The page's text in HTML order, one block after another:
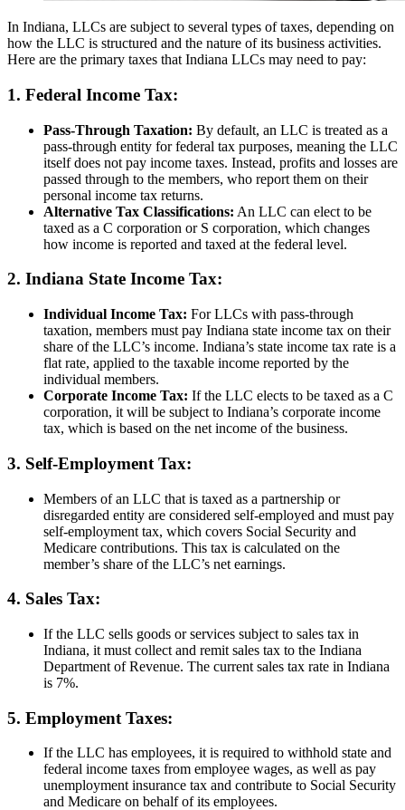
In Indiana, LLCs are subject to several types of taxes, depending on
how the LLC is structured and the nature of its business activities.
Here are the primary taxes that Indiana LLCs may need to pay:
1. Federal Income Tax:
Pass-Through Taxation: By default, an LLC is treated as a
pass-through entity for federal tax purposes, meaning the LLC
itself does not pay income taxes. Instead, profits and losses are
passed through to the members, who report them on their
personal income tax returns.
Alternative Tax Classifications: An LLC can elect to be
taxed as a C corporation or S corporation, which changes
how income is reported and taxed at the federal level.
2. Indiana State Income Tax:
Individual Income Tax: For LLCs with pass-through
taxation, members must pay Indiana state income tax on their
share of the LLC’s income. Indiana’s state income tax rate is a
flat rate, applied to the taxable income reported by the
individual members.
Corporate Income Tax: If the LLC elects to be taxed as a C
corporation, it will be subject to Indiana’s corporate income
tax, which is based on the net income of the business.
3. Self-Employment Tax:
Members of an LLC that is taxed as a partnership or
disregarded entity are considered self-employed and must pay
self-employment tax, which covers Social Security and
Medicare contributions. This tax is calculated on the
member’s share of the LLC’s net earnings.
4. Sales Tax:
If the LLC sells goods or services subject to sales tax in
Indiana, it must collect and remit sales tax to the Indiana
Department of Revenue. The current sales tax rate in Indiana
is 7%.
5. Employment Taxes:
If the LLC has employees, it is required to withhold state and
federal income taxes from employee wages, as well as pay
unemployment insurance tax and contribute to Social Security
and Medicare on behalf of its employees.